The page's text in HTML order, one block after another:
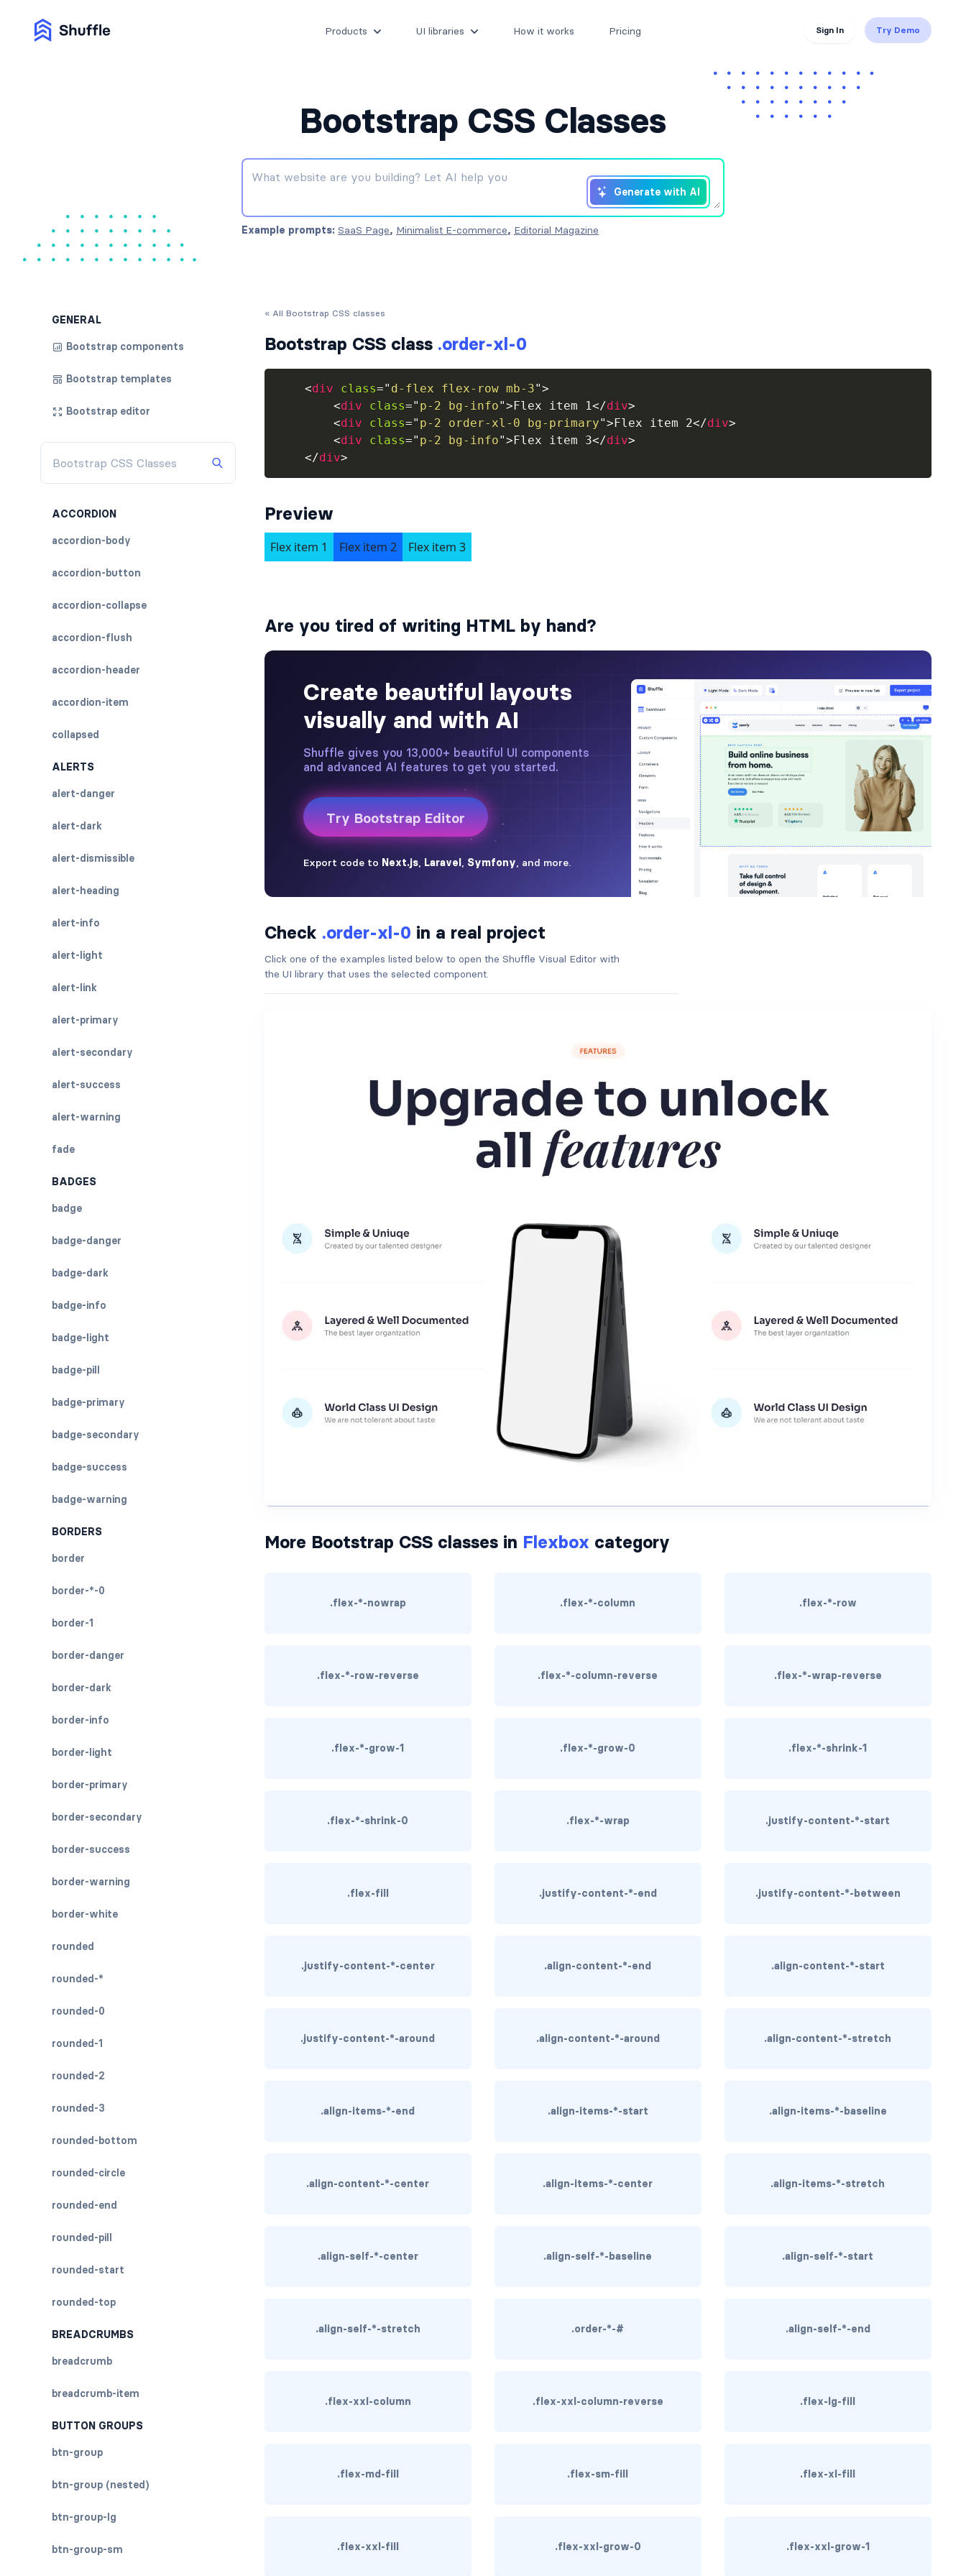
Products UI libraries How it works Pricing Sign In Try Demo
Bootstrap CSS Classes
Generate with AI
Example prompts: SaaS Page, Minimalist E-commerce, Editorial Magazine
GENERAL
Bootstrap components
Bootstrap templates
Bootstrap editor
ACCORDION
accordion-body
accordion-button
accordion-collapse
accordion-flush
accordion-header
accordion-item
collapsed
ALERTS
alert-danger
alert-dark
alert-dismissible
alert-heading
alert-info
alert-light
alert-link
alert-primary
alert-secondary
alert-success
alert-warning
fade
BADGES
badge
badge-danger
badge-dark
badge-info
badge-light
badge-pill
badge-primary
badge-secondary
badge-success
badge-warning
BORDERS
border
border-*-0
border-1
border-danger
border-dark
border-info
border-light
border-primary
border-secondary
border-success
border-warning
border-white
rounded
rounded-*
rounded-0
rounded-1
rounded-2
rounded-3
rounded-bottom
rounded-circle
rounded-end
rounded-pill
rounded-start
rounded-top
BREADCRUMBS
breadcrumb
breadcrumb-item
BUTTON GROUPS
btn-group
btn-group (nested)
btn-group-lg
btn-group-sm
« All Bootstrap CSS classes
Bootstrap CSS class .order-xl-0
<div class=" d-flex flex-row mb-3">
<div class=" p-2 bg-info">Flex item 1</div>
<div class=" p-2 order-xl-0 bg-primary">Flex item 2</div>
<div class=" p-2 bg-info">Flex item 3</div>
</div>
Preview
Are you tired of writing HTML by hand?
Check .order-xl-0 in a real project
Click one of the examples listed below to open the Shuffle Visual Editor with
the UI library that uses the selected component.
More Bootstrap CSS classes in Flexbox category
.flex-*-nowrap .flex-*-column .flex-*-row
.flex-*-row-reverse .flex-*-column-reverse .flex-*-wrap-reverse
.flex-*-grow-1 .flex-*-grow-0 .flex-*-shrink-1
.flex-*-shrink-0 .flex-*-wrap .justify-content-*-start
.flex-fill .justify-content-*-end .justify-content-*-between
.justify-content-*-center .align-content-*-end .align-content-*-start
.justify-content-*-around .align-content-*-around .align-content-*-stretch
.align-items-*-end .align-items-*-start .align-items-*-baseline
.align-content-*-center .align-items-*-center .align-items-*-stretch
.align-self-*-center .align-self-*-baseline .align-self-*-start
.align-self-*-stretch .order-*-# .align-self-*-end
.flex-xxl-column .flex-xxl-column-reverse .flex-lg-fill
.flex-md-fill .flex-sm-fill .flex-xl-fill
.flex-xxl-fill .flex-xxl-grow-0 .flex-xxl-grow-1